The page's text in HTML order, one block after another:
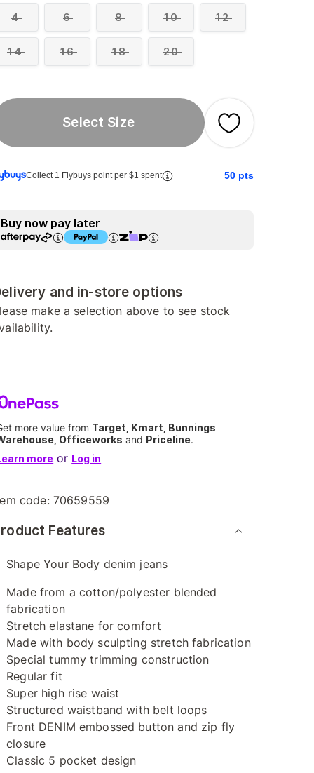
4 6 8 10 12
14 16 18 20
Select Size
Collect 1 Flybuys point per $1 spent 50 pts
Buy now pay later
and in-store options
make a selection above to see stock
more value from Target, Kmart, Bunnings
Officeworks and Priceline.
more or Log in
code: 70659559
Features
Shape Your Body denim jeans
Made from a cotton/polyester blended
fabrication
Stretch elastane for comfort
Made with body sculpting stretch fabrication
Special tummy trimming construction
Regular fit
Super high rise waist
Structured waistband with belt loops
Front DENIM embossed button and zip fly
closure
Classic 5 pocket design